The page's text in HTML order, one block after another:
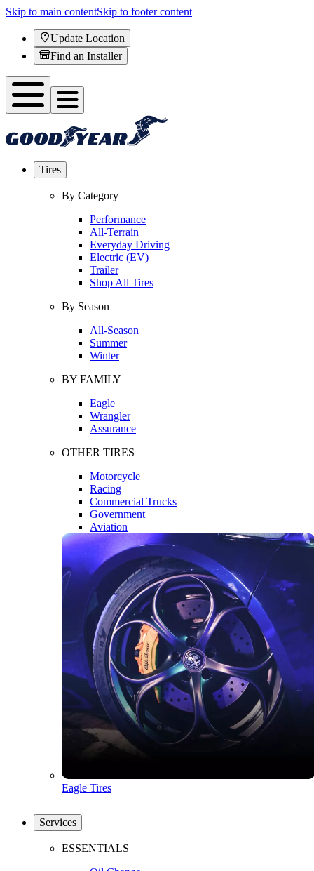
Skip to main contentSkip to footer content
Update Location
Find an Installer
Tires
By Category
Performance
All-Terrain
Everyday Driving
Electric (EV)
Trailer
Shop All Tires
By Season
All-Season
Summer
Winter
BY FAMILY
Eagle
Wrangler
Assurance
OTHER TIRES
Motorcycle
Racing
Commercial Trucks
Government
Aviation
Eagle Tires
Services
ESSENTIALS